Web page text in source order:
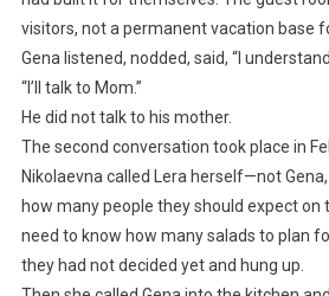
visitors, not a permanent vacation base
Gena listened, nodded, said, “I
“I’ll talk to Mom.”
He did not talk to his mother.
The second conversation took place in
Nikolaevna called Lera herself—not
how many people they should expect on
need to know how many salads to plan
they had not decided yet and hung up.